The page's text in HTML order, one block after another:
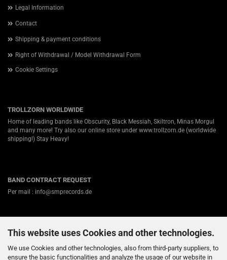
This website uses Cookies and other technologies.
We use Cookies and other technologies, also from third-party suppliers, to
ensure the basic functionalities and analyze the usage of our website in
Legal Information
Contact
Shipping & payment conditions
Right of Withdrawal / Model Withdrawal Form
Cookie Settings
TROLLZORN WORLDWIDE
Home of leading bands like Obscurity, Black Messiah, Skiltron, Minas Morgul
and many more! Try also our online store under www.trollzorn.de (worldwide
shipping!) Stay Heavy!
BAND CONTRACT REQUEST
Per mail : info@smprecords.de
ABOUT US
Germanys #1 independent Heavy Metal label for Viking-, Folk- and Pagan-
Death / Black Metal! Nearly twenty years ago we started in a small town